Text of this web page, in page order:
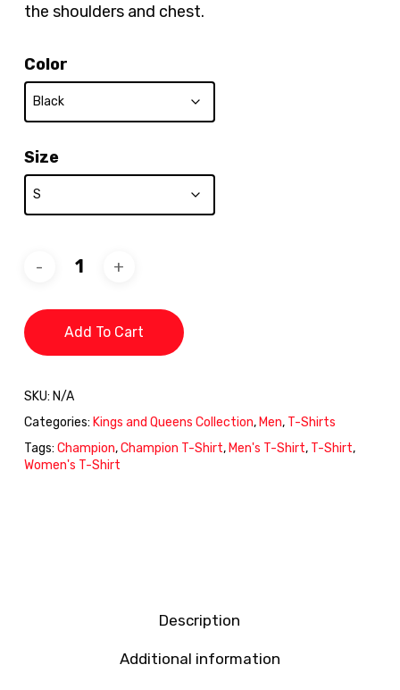
the shoulders and chest.
Color
Size
Add To Cart
SKU: N/A
Categories: Kings and Queens Collection, Men, T-Shirts
Tags: Champion,Champion T-Shirt, Men's T-Shirt, T-Shirt,
Women's T-Shirt
Description
Additional information